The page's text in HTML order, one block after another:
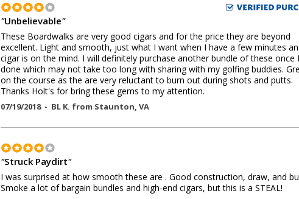
"Unbelievable"
These Boardwalks are very good cigars and for the price they are beyond
excellent. Light and smooth, just what I want when I have a few minutes
cigar is on the mind. I will definitely purchase another bundle of these once
done which may not take too long with sharing with my golfing buddies.
on the course as the are very reluctant to burn out during shots and putts.
Thanks Holt's for bring these gems to my attention.
07/19/2018 - BL K. from Staunton, VA
"Struck Paydirt"
I was surprised at how smooth these are . Good construction, draw, and
Smoke a lot of bargain bundles and high-end cigars, but this is a STEAL!